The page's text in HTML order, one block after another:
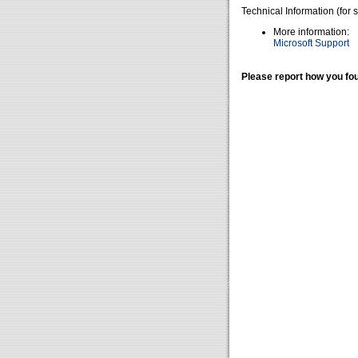
Technical Information (for
More information:
Microsoft Support
Please report how you